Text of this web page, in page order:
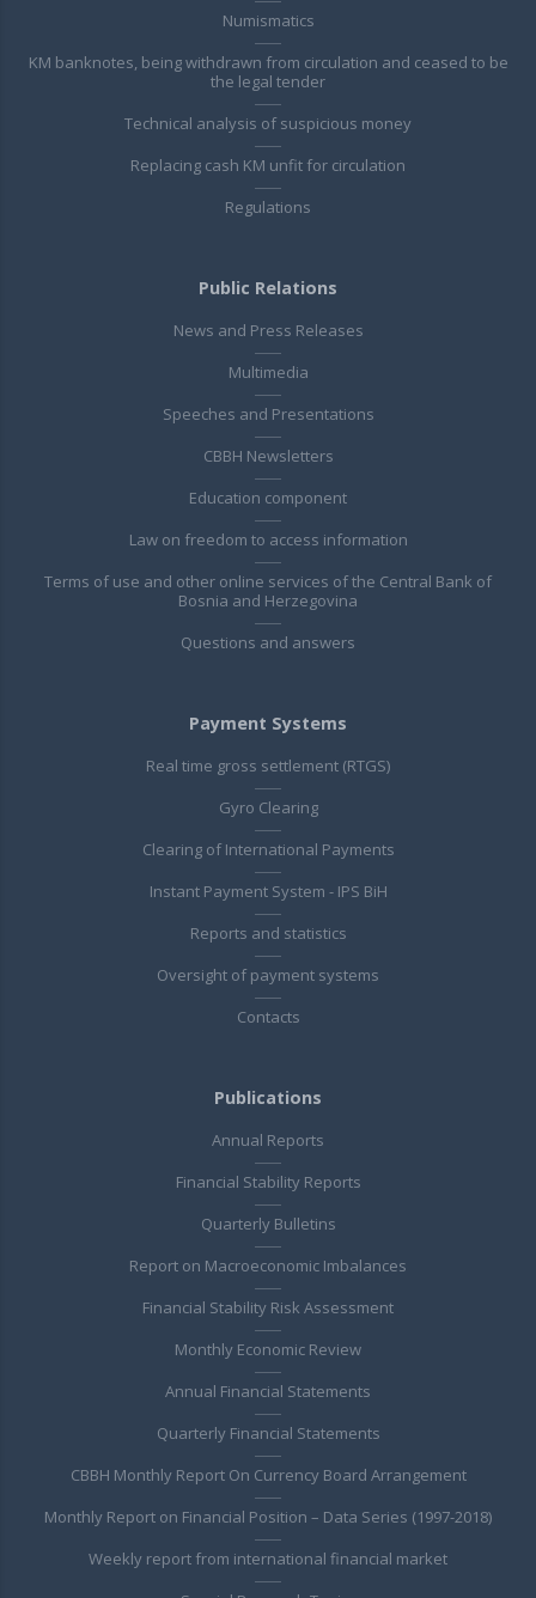
Numismatics
KM banknotes, being withdrawn from circulation and ceased to be
the legal tender
Technical analysis of suspicious money
Replacing cash KM unfit for circulation
Regulations
Public Relations
News and Press Releases
Multimedia
Speeches and Presentations
CBBH Newsletters
Education component
Law on freedom to access information
Terms of use and other online services of the Central Bank of
Bosnia and Herzegovina
Questions and answers
Payment Systems
Real time gross settlement (RTGS)
Gyro Clearing
Clearing of International Payments
Instant Payment System - IPS BiH
Reports and statistics
Oversight of payment systems
Contacts
Publications
Annual Reports
Financial Stability Reports
Quarterly Bulletins
Report on Macroeconomic Imbalances
Financial Stability Risk Assessment
Monthly Economic Review
Annual Financial Statements
Quarterly Financial Statements
CBBH Monthly Report On Currency Board Arrangement
Monthly Report on Financial Position – Data Series (1997-2018)
Weekly report from international financial market